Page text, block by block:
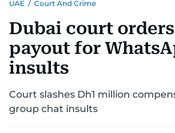
UNITED IN STRENGTHEDUCATION
EMERGENCIES ENVIRONMENT
UAE / Court And Crime
Dubai court orders
payout for
insults
Court slashes Dh1 million
group chat insults